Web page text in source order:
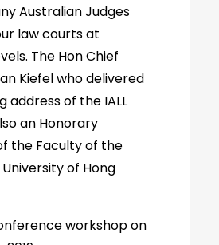
Australian Judges
law courts at
The Hon Chief
Kiefel who delivered
address of the IALL
an Honorary
the Faculty of the
of Hong
workshop on